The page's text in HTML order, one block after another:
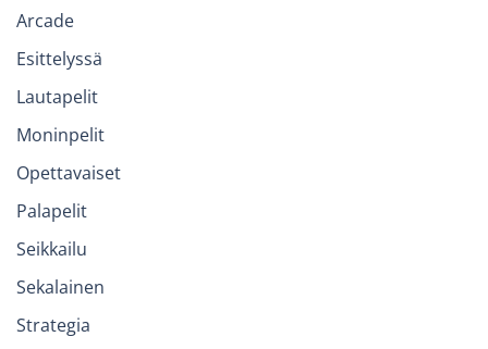
Arcade
Esittelyssä
Lautapelit
Moninpelit
Opettavaiset
Palapelit
Seikkailu
Sekalainen
Strategia